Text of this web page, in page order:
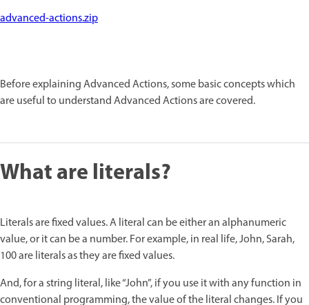
advanced-actions.zip
Before explaining Advanced Actions, some basic concepts which
are useful to understand Advanced Actions are covered.
What are literals?
Literals are fixed values. A literal can be either an alphanumeric
value, or it can be a number. For example, in real life, John, Sarah,
100 are literals as they are fixed values.
And, for a string literal, like “John”, if you use it with any function in
conventional programming, the value of the literal changes. If you